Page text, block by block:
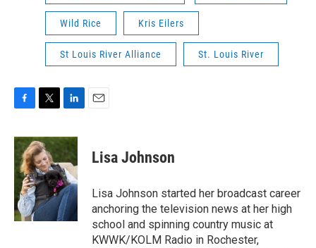
Wild Rice Kris Eilers
St Louis River Alliance St. Louis River
c
e
b
o
o
k
i
t
t
e
r
n
k
e
d
I
n
Lisa Johnson
Lisa Johnson started her broadcast career
anchoring the television news at her high
school and spinning country music at
KWWK/KOLM Radio in Rochester,